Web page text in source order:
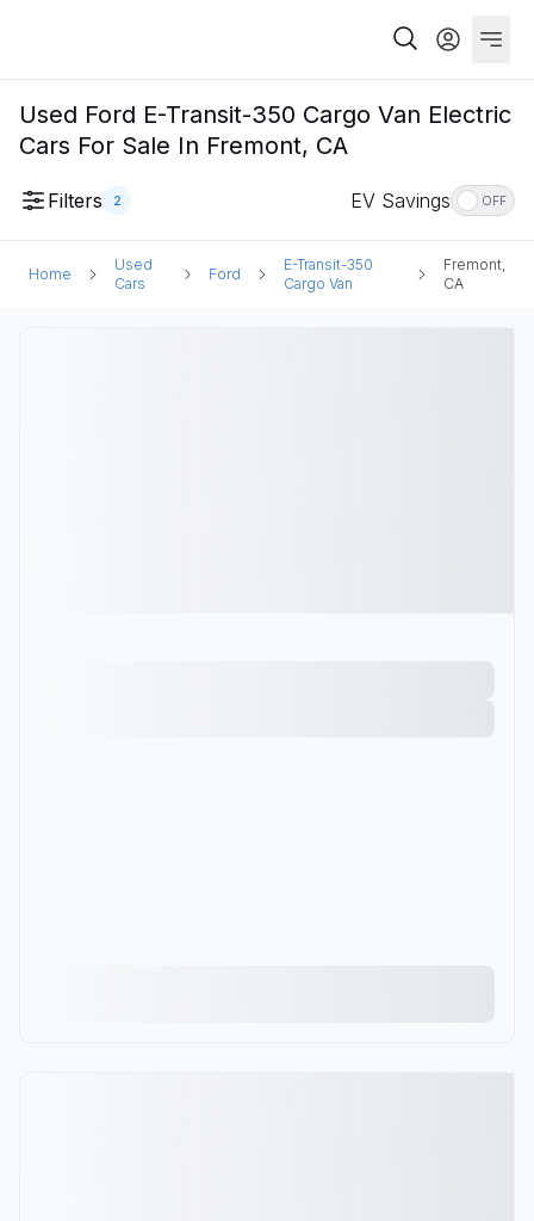
Used Ford E-Transit-350 Cargo Van Electric
Cars For Sale In Fremont, CA
Filters 2 EV Savings OFF
Home
Used
Cars
Ford
E-Transit-350
Cargo Van
Fremont,
CA